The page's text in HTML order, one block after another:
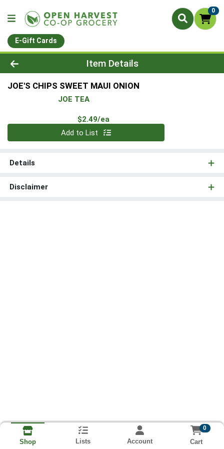
0
E-Gift Cards
Product Details Page
Item Details
JOE'S CHIPS SWEET MAUI ONION
JOE TEA
$2.49/eaProduct Price
Quantity 0
Add to List
Details
Disclaimer
Shop Lists Account
0
Cart